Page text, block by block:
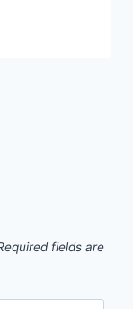
fields are